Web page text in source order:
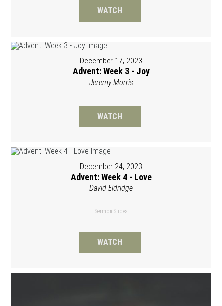
WATCH
December 17, 2023
Advent: Week 3 - Joy
Jeremy Morris
WATCH
December 24, 2023
Advent: Week 4 - Love
David Eldridge
Sermon Slides
WATCH